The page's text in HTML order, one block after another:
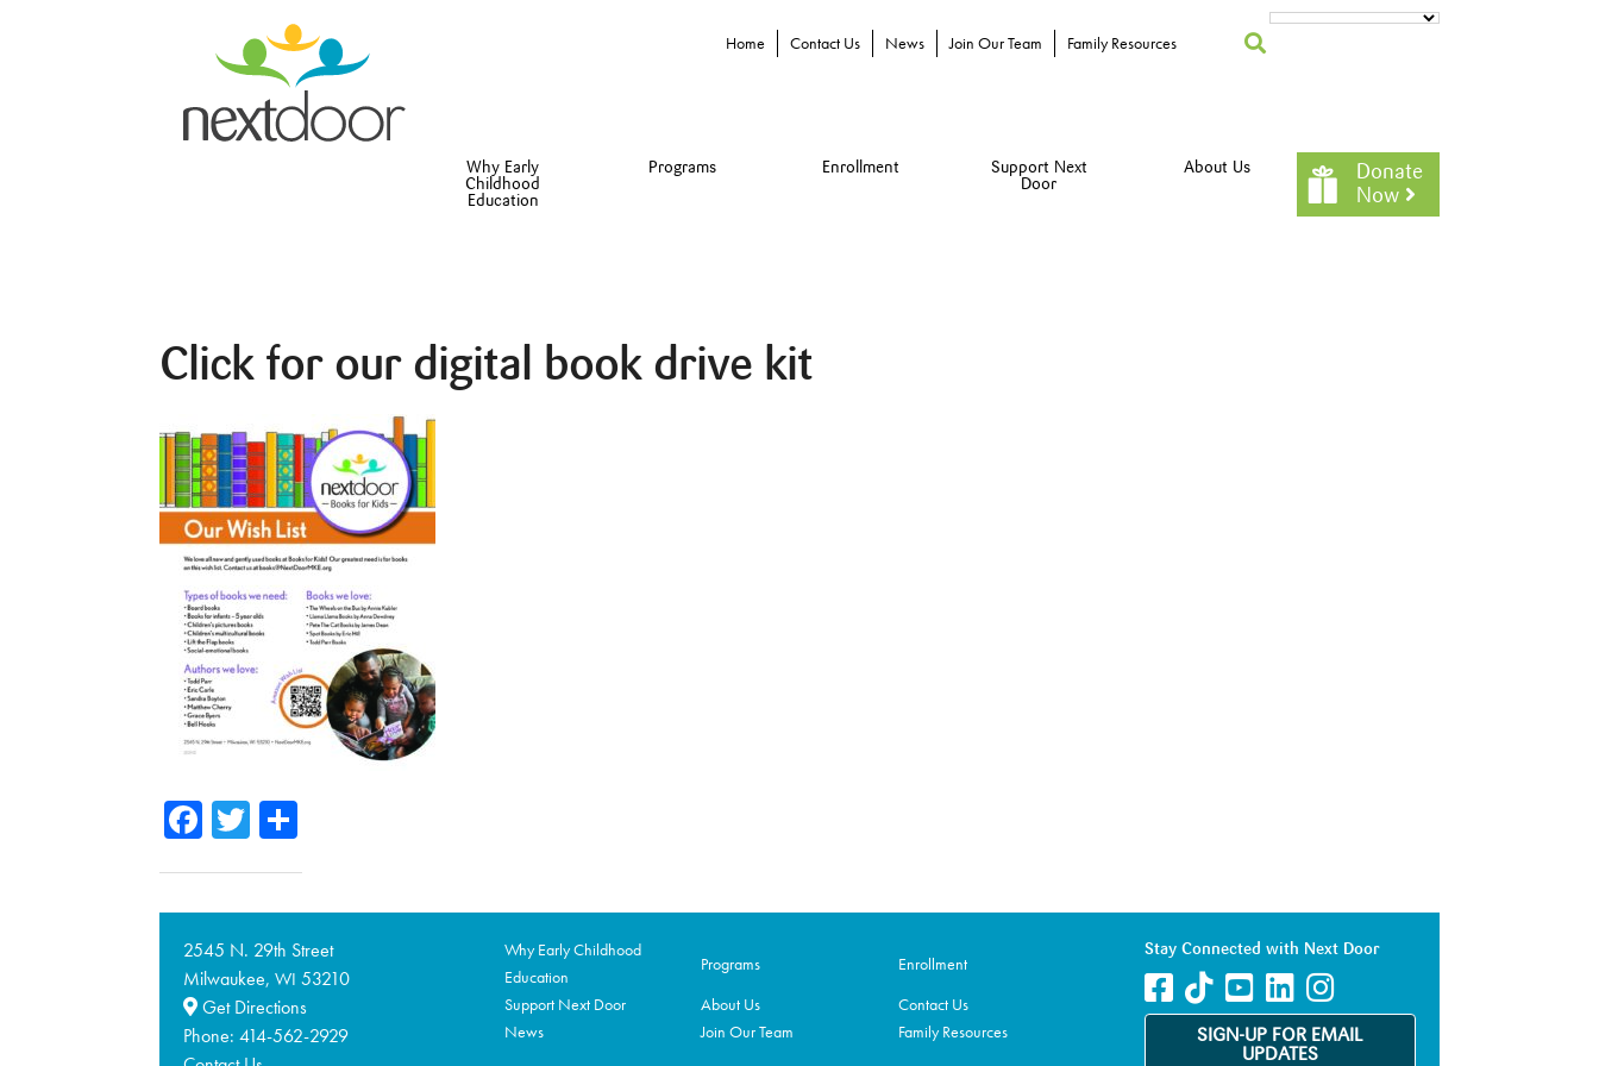
Home Contact Us News Join Our Team Family Resources
Why Early
Childhood
Education
Programs Enrollment
Support Next
Door
About Us
Donate
Now
Click for our digital book drive kit
Facebook
Twitter
2545 N. 29th Street
Milwaukee,WI 53210
Get Directions
Phone:414-562-2929
Why Early Childhood
Education
Programs
Enrollment
Support Next Door
About Us
Contact Us
News
Join Our Team Family Resources
Stay Connected with Next Door
SIGN-UP FOR EMAIL
UPDATES